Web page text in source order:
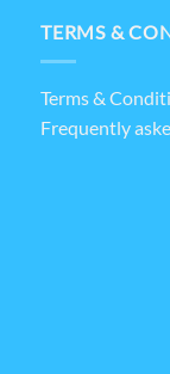
TERMS &
Terms &
Frequently